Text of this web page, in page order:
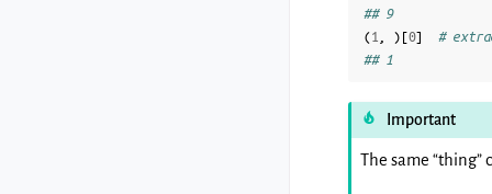
## 9
(1 )[0]
#
## 1
Important
The same